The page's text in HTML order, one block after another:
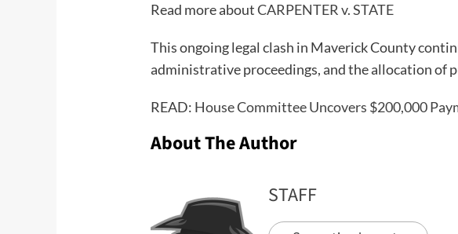
Read more aboutCARPENTER v. STATE
This ongoing legal clash in Maverick County
administrative proceedings, and the allocation of
READ: House Committee Uncovers $200,000
About The Author
STAFF